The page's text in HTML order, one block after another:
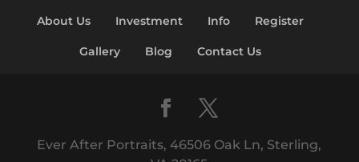
About Us Investment Info Register
Gallery Blog Contact Us
Ever After Portraits, 46506 Oak Ln, Sterling,